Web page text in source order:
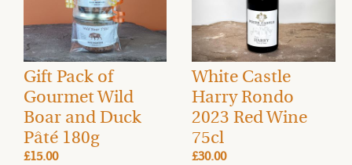
Gift Pack of
Gourmet Wild
Boar and Duck
Pâté 180g
£15.00
White Castle
Harry Rondo
2023 Red Wine
75cl
£30.00